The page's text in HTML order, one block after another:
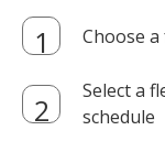
Choose
Select a
schedule